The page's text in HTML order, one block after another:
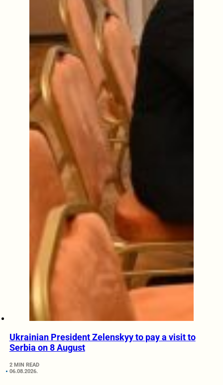
Ukrainian President Zelenskyy to pay a visit to
Serbia on 8 August
2 MIN READ
06.08.2026.